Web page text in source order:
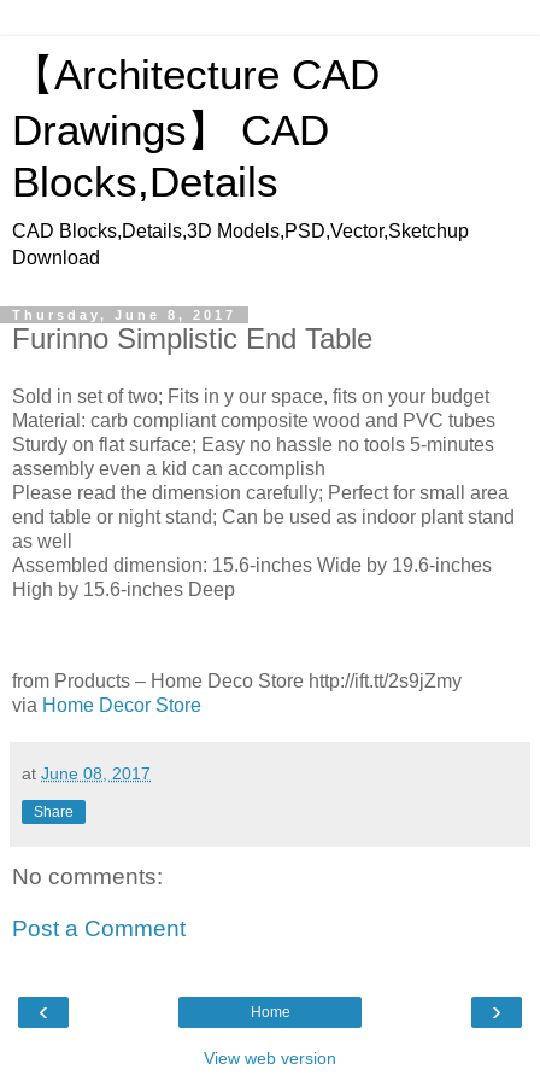
【Architecture CAD
Drawings】 CAD
Blocks,Details
CAD Blocks,Details,3D Models,PSD,Vector,Sketchup
Download
Thursday, June 8, 2017
Furinno Simplistic End Table
Sold in set of two; Fits in y our space, fits on your budget
Material: carb compliant composite wood and PVC tubes
Sturdy on flat surface; Easy no hassle no tools 5-minutes
assembly even a kid can accomplish
Please read the dimension carefully; Perfect for small area
end table or night stand; Can be used as indoor plant stand
as well
Assembled dimension: 15.6-inches Wide by 19.6-inches
High by 15.6-inches Deep
from Products – Home Deco Store http://ift.tt/2s9jZmy
via Home Decor Store
at June 08, 2017
Share
No comments:
Post a Comment
‹ ›
Home
View web version